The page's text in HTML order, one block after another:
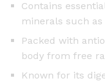
Contains
minerals such
Packed with
body from free
Known for its